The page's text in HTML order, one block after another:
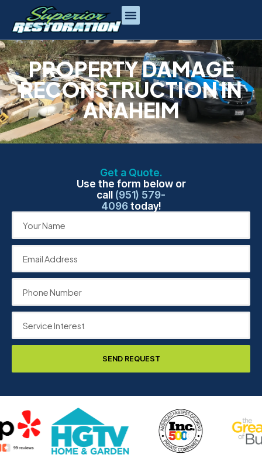
PROPERTY DAMAGE
RECONSTRUCTION IN
ANAHEIM
Get a Quote.
Use the form below or
call (951) 579-
4096today!
SEND REQUEST